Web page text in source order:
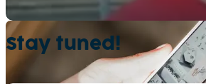
Stay tuned!